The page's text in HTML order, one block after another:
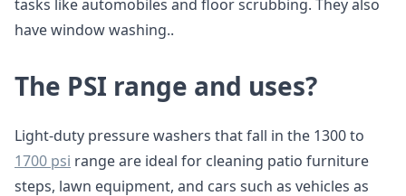
tasks like automobiles and floor scrubbing. They also
have window washing..
The PSI range and uses?
Light-duty pressure washers that fall in the 1300 to
1700 psi range are ideal for cleaning patio furniture
steps, lawn equipment, and cars such as vehicles as